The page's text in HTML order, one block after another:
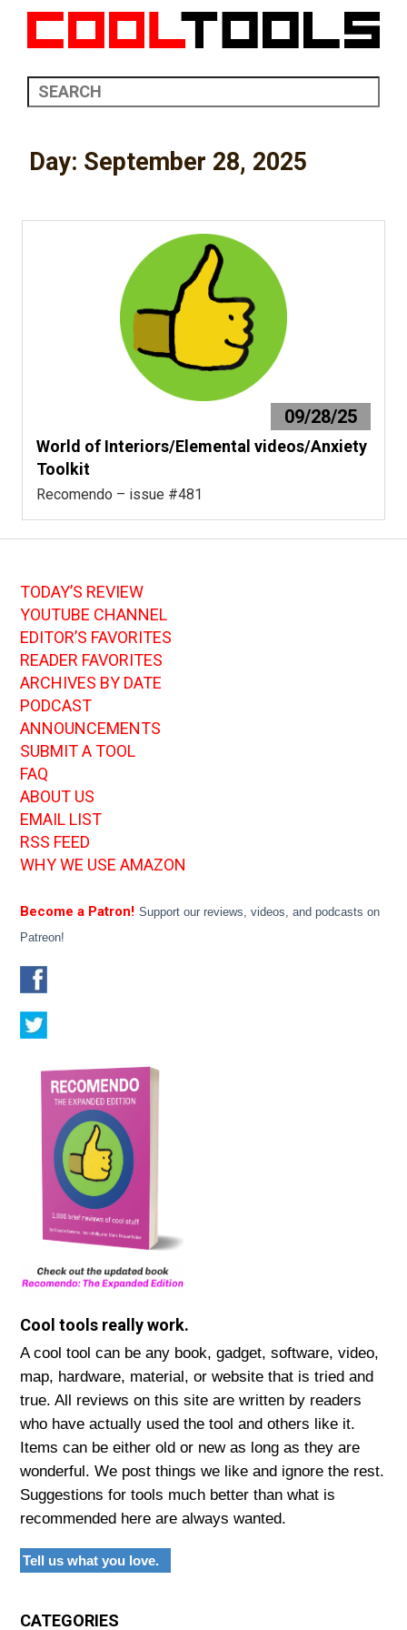
Day: September 28, 2025
09/28/25
World of Interiors/Elemental videos/Anxiety
Toolkit
Recomendo – issue #481
TODAY’S REVIEW
YOUTUBE CHANNEL
EDITOR’S FAVORITES
READER FAVORITES
ARCHIVES BY DATE
PODCAST
ANNOUNCEMENTS
SUBMIT A TOOL
FAQ
ABOUT US
EMAIL LIST
RSS FEED
WHY WE USE AMAZON
Become a Patron! Support our reviews, videos, and podcasts on
Patreon!
Cool tools really work.
A cool tool can be any book, gadget, software, video,
map, hardware, material, or website that is tried and
true. All reviews on this site are written by readers
who have actually used the tool and others like it.
Items can be either old or new as long as they are
wonderful. We post things we like and ignore the rest.
Suggestions for tools much better than what is
recommended here are always wanted.
Tell us what you love.
CATEGORIES